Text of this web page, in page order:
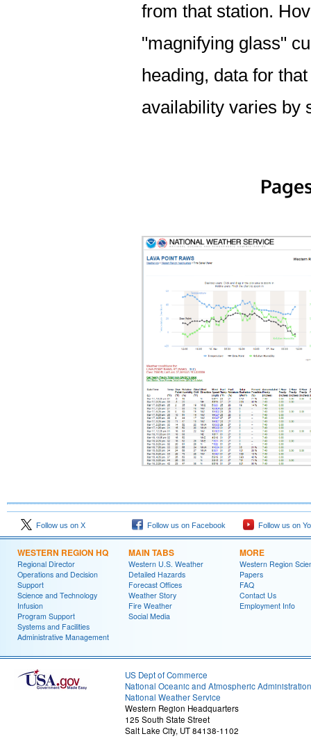
from that station.
"magnifying glass"
heading, data for
availability varies by
Follow us on X Follow us on Facebook Follow us on
WESTERN REGION HQ
Regional Director
Operations and Decision
Support
Science and Technology
Infusion
Program Support
Systems and Facilities
Administrative Management
MAIN TABS
Western U.S. Weather
Detailed Hazards
Forecast Offices
Weather Story
Fire Weather
Social Media
MORE
Western Region
Papers
FAQ
Contact Us
Employment Info
US Dept of Commerce
National Oceanic and Atmospheric Administration
National Weather Service
Western Region Headquarters
125 South State Street
Salt Lake City, UT 84138-1102